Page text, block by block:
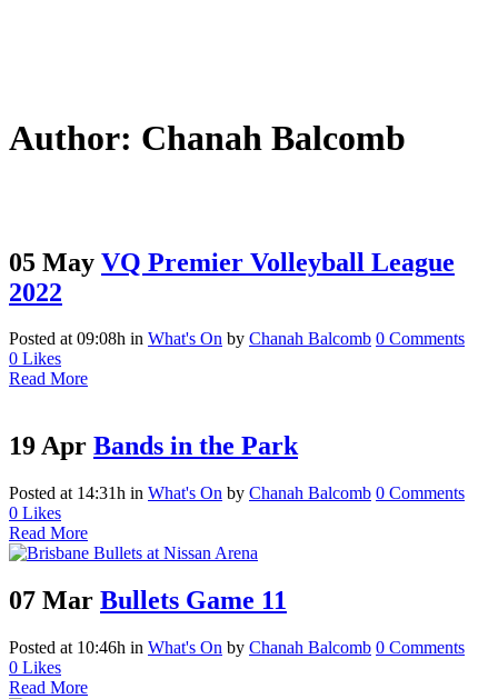
Author: Chanah Balcomb
05 May VQ Premier Volleyball League
2022
Posted at 09:08h in What's On by Chanah Balcomb 0 Comments
0 Likes
Read More
19 Apr Bands in the Park
Posted at 14:31h in What's On by Chanah Balcomb 0 Comments
0 Likes
Read More
07 Mar Bullets Game 11
Posted at 10:46h in What's On by Chanah Balcomb 0 Comments
0 Likes
Read More